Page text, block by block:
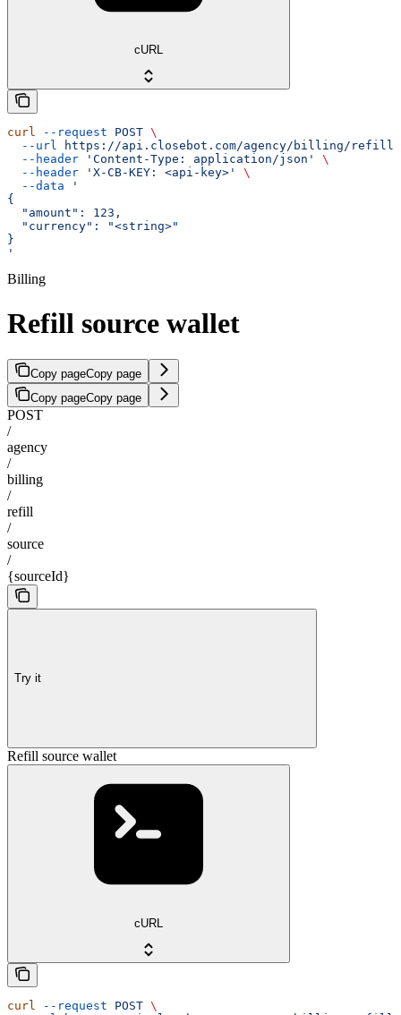
cURL
curl --request POST \
  --url
https://api.closebot.com/agency/billing/refill/
  --header
'Content-Type: application/json'
\
  --header
'X-CB-KEY: <api-key>'
\
  --data
'
{
  "amount": 123,
  "currency": "<string>"
}
'
Billing
Refill source wallet
Copy pageCopy page
Copy pageCopy page
POST
/
agency
/
billing
/
refill
/
source
/
{sourceId}
Try it
Refill source wallet
cURL
curl --request POST \